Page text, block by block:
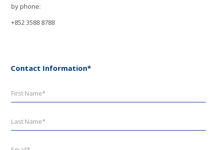
by phone:
+852 3588 8788
Contact Information*